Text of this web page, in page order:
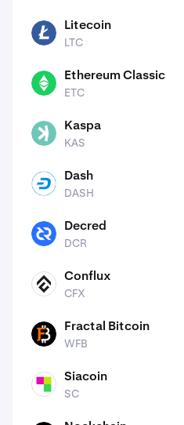
LTC Litecoin
LTC
ETC Ethereum Classic
ETC
KAS Kaspa
KAS
DASH Dash
DASH
DCR Decred
DCR
CFX Conflux
CFX
WFB Fractal Bitcoin
WFB
SC Siacoin
SC